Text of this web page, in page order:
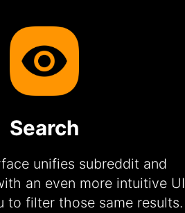
Search
unifies subreddit and
an even more intuitive UI
to filter those same results.